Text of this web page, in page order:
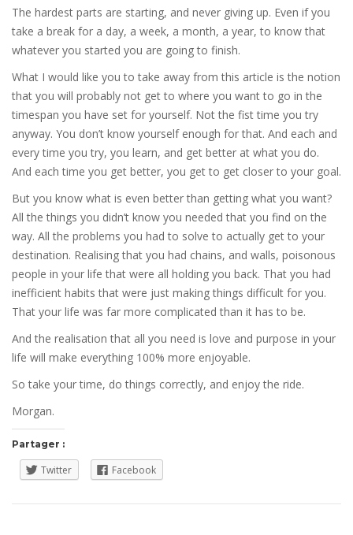
The hardest parts are starting, and never giving up. Even if you
take a break for a day, a week, a month, a year, to know that
whatever you started you are going to finish.
What I would like you to take away from this article is the notion
that you will probably not get to where you want to go in the
timespan you have set for yourself. Not the fist time you try
anyway. You don’t know yourself enough for that. And each and
every time you try, you learn, and get better at what you do.
And each time you get better, you get to get closer to your goal.
But you know what is even better than getting what you want?
All the things you didn’t know you needed that you find on the
way. All the problems you had to solve to actually get to your
destination. Realising that you had chains, and walls, poisonous
people in your life that were all holding you back. That you had
inefficient habits that were just making things difficult for you.
That your life was far more complicated than it has to be.
And the realisation that all you need is love and purpose in your
life will make everything 100% more enjoyable.
So take your time, do things correctly, and enjoy the ride.
Morgan.
Partager :
Twitter Facebook